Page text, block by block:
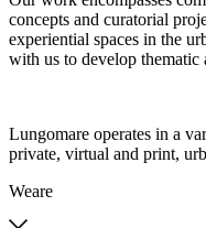
concepts and curatorial
experiential spaces in the
with us to develop thematic
Lungomare operates in a
private, virtual and print,
Weare